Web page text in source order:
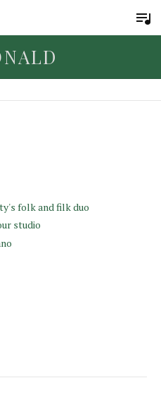
folk and filk duo
studio